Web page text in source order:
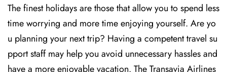
The finest holidays are those that allow you to spend less
time worrying and more time enjoying yourself. Are yo
u planning your next trip? Having a competent travel su
pport staff may help you avoid unnecessary hassles and
have a more enjoyable vacation. TheTransavia Airlines